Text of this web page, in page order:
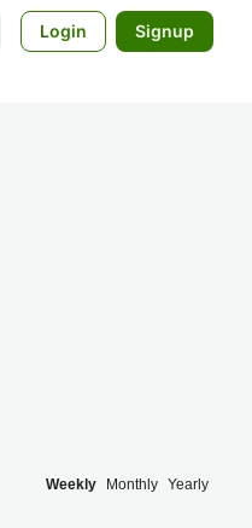
Login Signup
Weekly Monthly Yearly